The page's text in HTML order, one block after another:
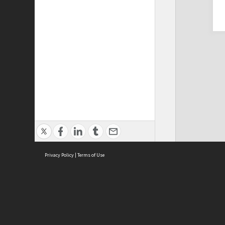
Privacy Policy | Terms of Use